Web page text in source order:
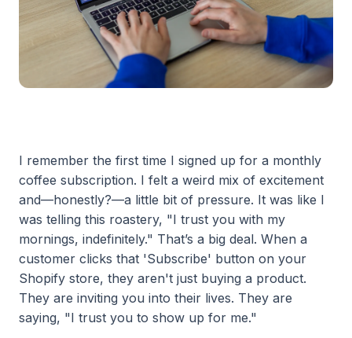
I remember the first time I signed up for a monthly
coffee subscription. I felt a weird mix of excitement
and—honestly?—a little bit of pressure. It was like I
was telling this roastery, "I trust you with my
mornings, indefinitely." That’s a big deal. When a
customer clicks that 'Subscribe' button on your
Shopify store, they aren't just buying a product.
They are inviting you into their lives. They are
saying, "I trust you to show up for me."